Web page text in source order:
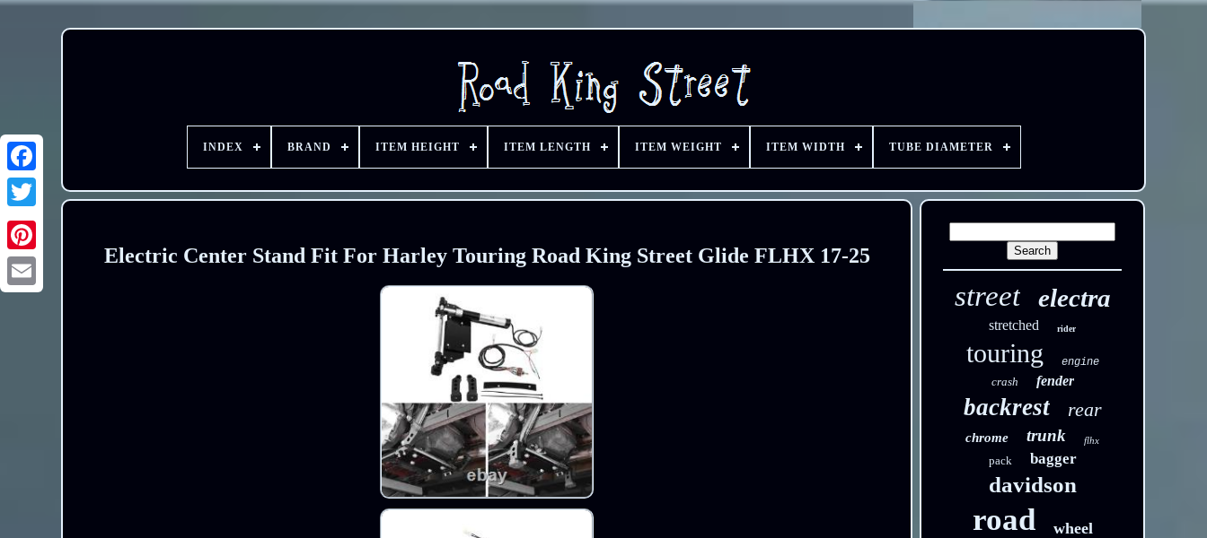
INDEX BRAND ITEM HEIGHT ITEM LENGTH ITEM WEIGHT ITEM WIDTH TUBE DIAMETER
Electric Center Stand Fit For Harley Touring Road King Street Glide FLHX 17-25
street electra
stretched rider
touring engine
crash fender
backrest rear
chrome trunk flhx
pack bagger
davidson
road wheel